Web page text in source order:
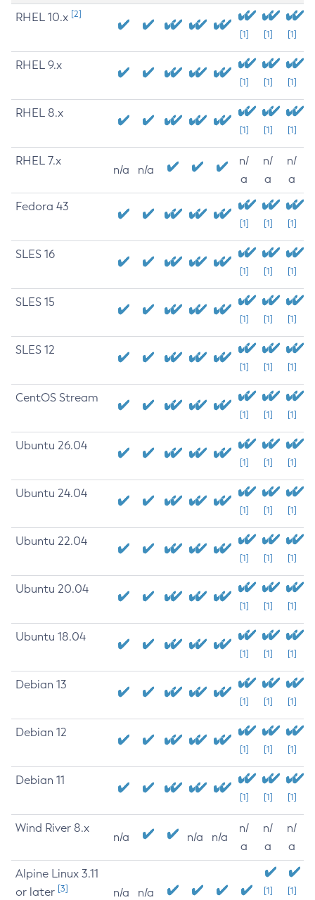
RHEL 10.x [2]
[1] [1] [1]
RHEL 9.x
[1] [1] [1]
RHEL 8.x
[1] [1] [1]
RHEL 7.x
n/a n/a
n/
a
n/
a
n/
a
Fedora 43
[1] [1] [1]
SLES 16
[1] [1] [1]
SLES 15
[1] [1] [1]
SLES 12
[1] [1] [1]
CentOS Stream
[1] [1] [1]
Ubuntu 26.04
[1] [1] [1]
Ubuntu 24.04
[1] [1] [1]
Ubuntu 22.04
[1] [1] [1]
Ubuntu 20.04
[1] [1] [1]
Ubuntu 18.04
[1] [1] [1]
Debian 13
[1] [1] [1]
Debian 12
[1] [1] [1]
Debian 11
[1] [1] [1]
Wind River 8.x
n/a n/a n/a
n/
a
n/
a
n/
a
Alpine Linux 3.11
or later [3] n/a n/a
[1]
[1]